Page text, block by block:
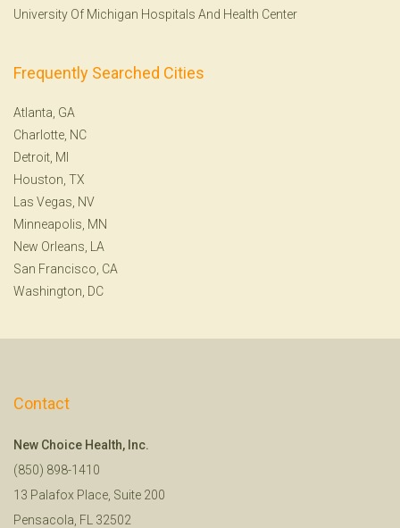
University Of Michigan Hospitals And Health Center
Frequently Searched Cities
Atlanta, GA
Charlotte, NC
Detroit, MI
Houston, TX
Las Vegas, NV
Minneapolis, MN
New Orleans, LA
San Francisco, CA
Washington, DC
Contact
New Choice Health, Inc.
(850) 898-1410
13 Palafox Place, Suite 200
Pensacola, FL 32502